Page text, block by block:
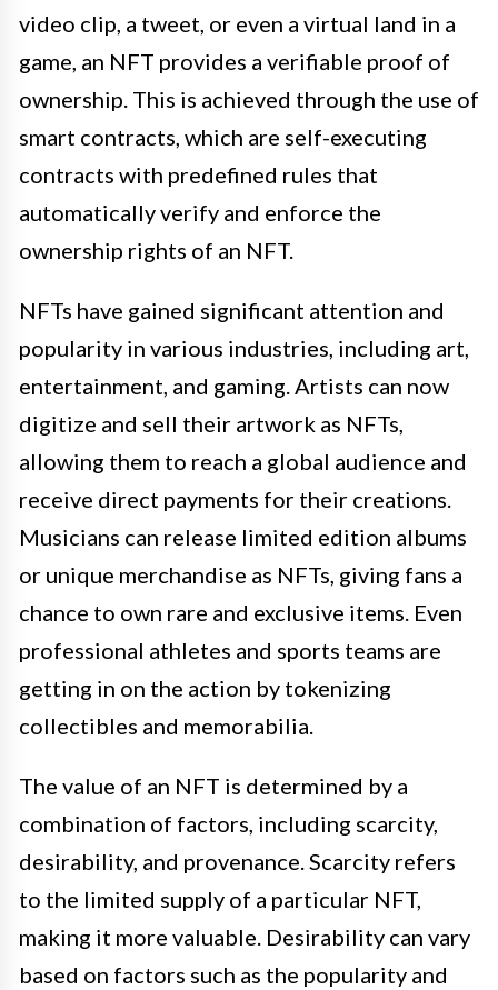
video clip, a tweet, or even a virtual land in a
game, an NFT provides a verifiable proof of
ownership. This is achieved through the use of
smart contracts, which are self-executing
contracts with predefined rules that
automatically verify and enforce the
ownership rights of an NFT.
NFTs have gained significant attention and
popularity in various industries, including art,
entertainment, and gaming. Artists can now
digitize and sell their artwork as NFTs,
allowing them to reach a global audience and
receive direct payments for their creations.
Musicians can release limited edition albums
or unique merchandise as NFTs, giving fans a
chance to own rare and exclusive items. Even
professional athletes and sports teams are
getting in on the action by tokenizing
collectibles and memorabilia.
The value of an NFT is determined by a
combination of factors, including scarcity,
desirability, and provenance. Scarcity refers
to the limited supply of a particular NFT,
making it more valuable. Desirability can vary
based on factors such as the popularity and